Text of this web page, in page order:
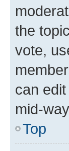
the
vote,
can
mid-
Top